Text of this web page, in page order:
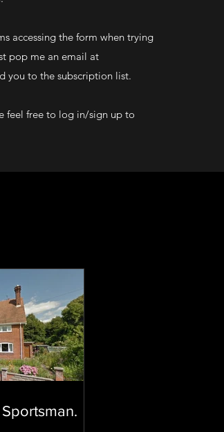
accessing the form when trying
pop me an email at
you to the subscription list.
feel free to log in/sign up to